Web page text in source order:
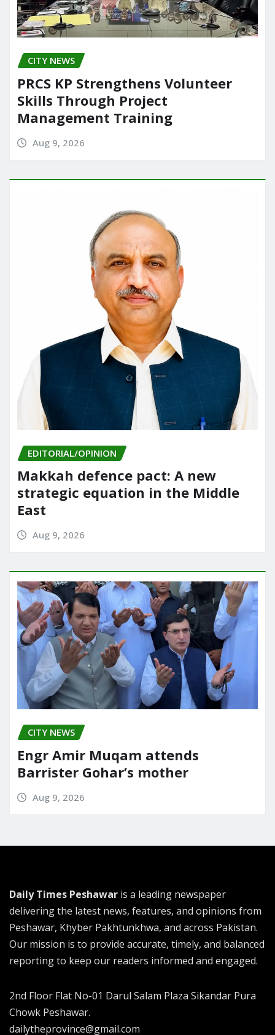
CITY NEWS
PRCS KP Strengthens Volunteer
Skills Through Project
Management Training
Aug 9, 2026
EDITORIAL/OPINION
Makkah defence pact: A new
strategic equation in the Middle
East
Aug 9, 2026
CITY NEWS
Engr Amir Muqam attends
Barrister Gohar’s mother
Aug 9, 2026
Daily Times Peshawar is a leading newspaper
delivering the latest news, features, and opinions from
Peshawar, Khyber Pakhtunkhwa, and across Pakistan.
Our mission is to provide accurate, timely, and balanced
reporting to keep our readers informed and engaged.
2nd Floor Flat No-01 Darul Salam Plaza Sikandar Pura
Chowk Peshawar.
dailytheprovince@gmail.com